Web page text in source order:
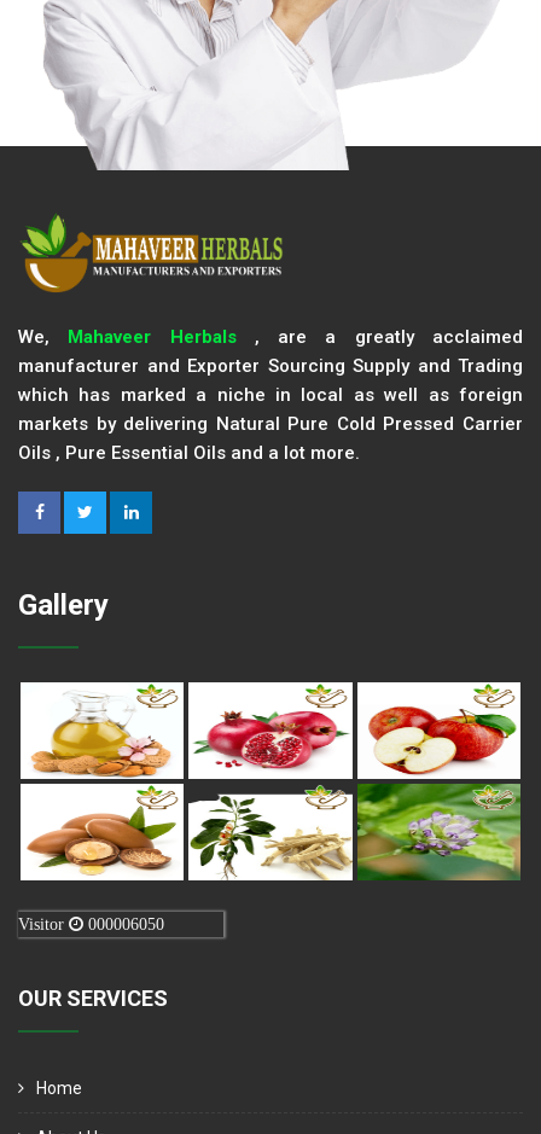
We, Mahaveer Herbals, are a greatly acclaimed
manufacturer and Exporter Sourcing Supply and Trading
which has marked a niche in local as well as foreign
markets by delivering Natural Pure Cold Pressed Carrier
Oils , Pure Essential Oils and a lot more.
Gallery
Visitor 000006050
OUR SERVICES
Home